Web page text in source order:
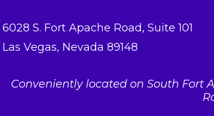
6028 S. Fort Apache Road, Suite 101
Las Vegas, Nevada 89148
Conveniently located on South Fort